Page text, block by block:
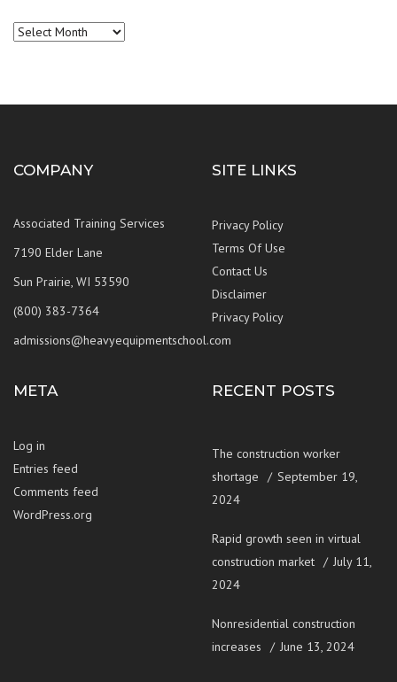
Archives
COMPANY
Associated Training Services
7190 Elder Lane
Sun Prairie, WI 53590
(800) 383-7364
admissions@heavyequipmentschool.com
SITE LINKS
Privacy Policy
Terms Of Use
Contact Us
Disclaimer
Privacy Policy
META
Log in
Entries feed
Comments feed
WordPress.org
RECENT POSTS
The construction worker
shortage
September 19,
2024
Rapid growth seen in virtual
construction market
July 11,
2024
Nonresidential construction
increases
June 13, 2024